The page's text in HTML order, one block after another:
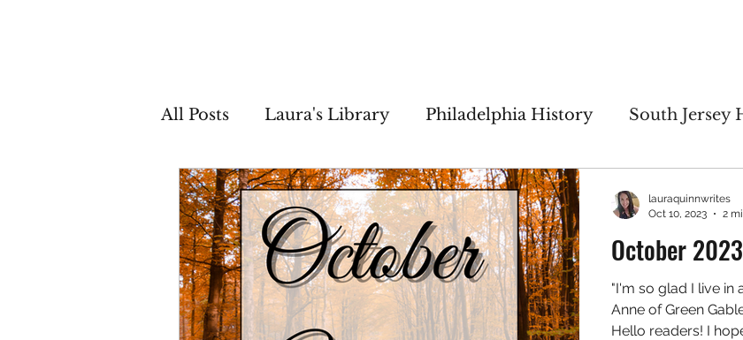
All Posts Laura's Library Philadelphia History South Jersey
Setting Inspiration Character Inspiration
Then & Now Segments Thicker Than Water No Greater Love
October
"I'm so glad I live in
Anne of Green
Hello readers! I
lauraquinnwrites
Oct 10, 2023
2